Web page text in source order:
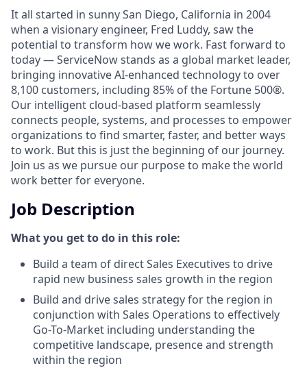
It all started in sunny San Diego, California in 2004
when a visionary engineer, Fred Luddy, saw the
potential to transform how we work. Fast forward to
today — ServiceNow stands as a global market leader,
bringing innovative AI-enhanced technology to over
8,100 customers, including 85% of the Fortune 500®.
Our intelligent cloud-based platform seamlessly
connects people, systems, and processes to empower
organizations to find smarter, faster, and better ways
to work. But this is just the beginning of our journey.
Join us as we pursue our purpose to make the world
work better for everyone.
Job Description
What you get to do in this role:
Build a team of direct Sales Executives to drive
rapid new business sales growth in the region
Build and drive sales strategy for the region in
conjunction with Sales Operations to effectively
Go-To-Market including understanding the
competitive landscape, presence and strength
within the region